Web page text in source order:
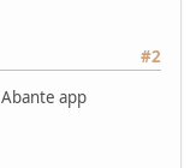
#2
app